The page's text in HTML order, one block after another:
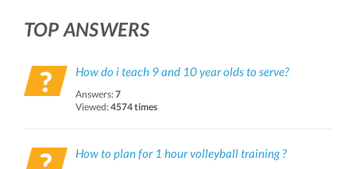
TOP ANSWERS
How do i teach 9 and 10 year olds to serve?
Answers: 7
Viewed: 4574 times
How to plan for 1 hour volleyball training ?